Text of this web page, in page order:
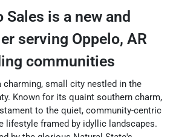
Sales is a new and
serving Oppelo, AR
communities
charming, small city nestled in the
Known for its quaint southern charm,
to the quiet, community-centric
lifestyle framed by idyllic landscapes.